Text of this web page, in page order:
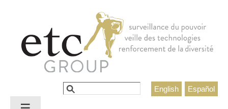
Español
English
Formulaire de recherche
Rechercher